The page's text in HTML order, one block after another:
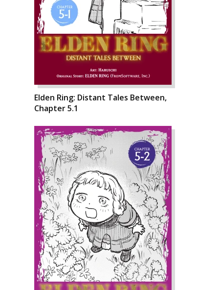
Elden Ring: Distant Tales Between,
Chapter 5.1